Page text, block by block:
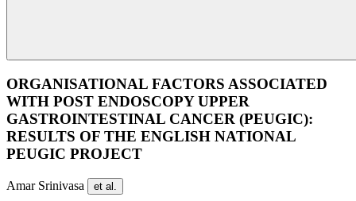
ORGANISATIONAL FACTORS ASSOCIATED
WITH POST ENDOSCOPY UPPER
GASTROINTESTINAL CANCER (PEUGIC):
RESULTS OF THE ENGLISH NATIONAL
PEUGIC PROJECT
Amar Srinivasa et al.